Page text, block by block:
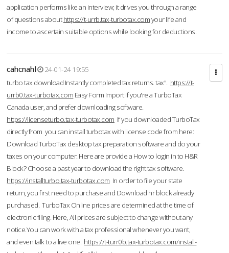
application performs like an interview; it drives you through a range
of questions abouthttps://t-urrb.tax-turbotax.comyour life and
income to ascertain suitable options while looking for deductions.
cahcnahl
24-01-24 19:55
turbo tax download Instantly completed tax returns. tax". https://t-
urrb0.tax-turbotax.com Easy Form Import If you're a TurboTax
Canada user, and prefer downloading software.
https://licenseturbo.tax-turbotax.com If you downloaded TurboTax
directly from you can install turbotax with license code from here:
Download TurboTax desktop tax preparation software and do your
taxes on your computer. Here are provide a How to login in to H&R
Block? Choose a past year to download the right tax software.
https://installturbo.tax-turbotax.com In order to file your state
return, you first need to purchase and Download hr block already
purchased. TurboTax Online prices are determined at the time of
electronic filing. Here, All prices are subject to change without any
notice.You can work with a tax professional whenever you want,
and even talk to a live one. https://t-turr0b.tax-turbotax.com/install-